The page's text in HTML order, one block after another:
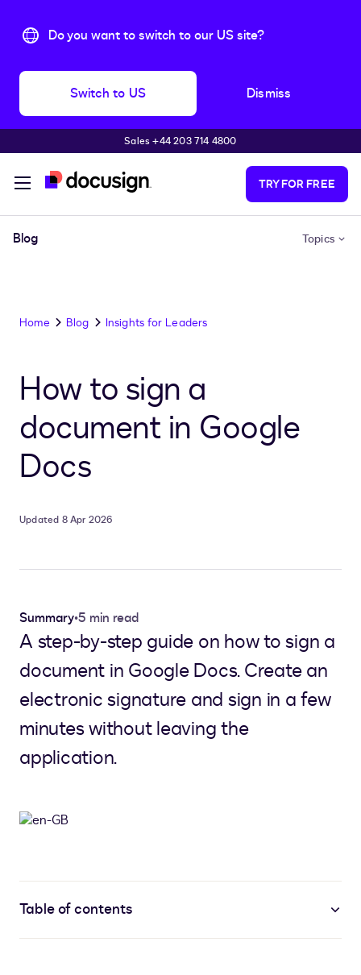
Do you want to switch to our US site?
Switch to US Dismiss
Skip to main contentSales +44 203 714 4800
TRY FOR FREE
Blog Topics
Home Blog Insights for Leaders
How to sign a
document in Google
Docs
Updated 8 Apr 2026
Summary•5 min read
A step-by-step guide on how to sign a
document in Google Docs. Create an
electronic signature and sign in a few
minutes without leaving the
application.
Table of contents